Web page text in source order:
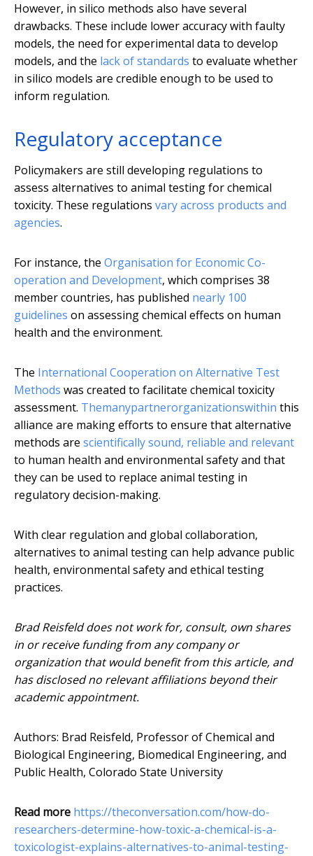
However, in silico methods also have several
drawbacks. These include lower accuracy with faulty
models, the need for experimental data to develop
models, and the lack of standards to evaluate whether
in silico models are credible enough to be used to
inform regulation.
Regulatory acceptance
Policymakers are still developing regulations to
assess alternatives to animal testing for chemical
toxicity. These regulations vary across products and
agencies.
For instance, the Organisation for Economic Co-
operation and Development, which comprises 38
member countries, has published nearly 100
guidelines on assessing chemical effects on human
health and the environment.
The International Cooperation on Alternative Test
Methods was created to facilitate chemical toxicity
assessment. Themanypartnerorganizationswithin this
alliance are making efforts to ensure that alternative
methods are scientifically sound, reliable and relevant
to human health and environmental safety and that
they can be used to replace animal testing in
regulatory decision-making.
With clear regulation and global collaboration,
alternatives to animal testing can help advance public
health, environmental safety and ethical testing
practices.
Brad Reisfeld does not work for, consult, own shares
in or receive funding from any company or
organization that would benefit from this article, and
has disclosed no relevant affiliations beyond their
academic appointment.
Authors: Brad Reisfeld, Professor of Chemical and
Biological Engineering, Biomedical Engineering, and
Public Health, Colorado State University
Read more https://theconversation.com/how-do-
researchers-determine-how-toxic-a-chemical-is-a-
toxicologist-explains-alternatives-to-animal-testing-